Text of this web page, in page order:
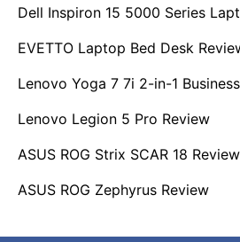
Dell Inspiron 15 5000 Series
EVETTO Laptop Bed Desk
Lenovo Yoga 7 7i 2-in-1
Lenovo Legion 5 Pro Review
ASUS ROG Strix SCAR 18 Review
ASUS ROG Zephyrus Review